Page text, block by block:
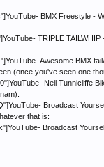
BMX Freestyle -
TRIPLE
Awesome BMX
(once you've seen one
Neil Tunnicliffe
Broadcast
that is:
Broadcast